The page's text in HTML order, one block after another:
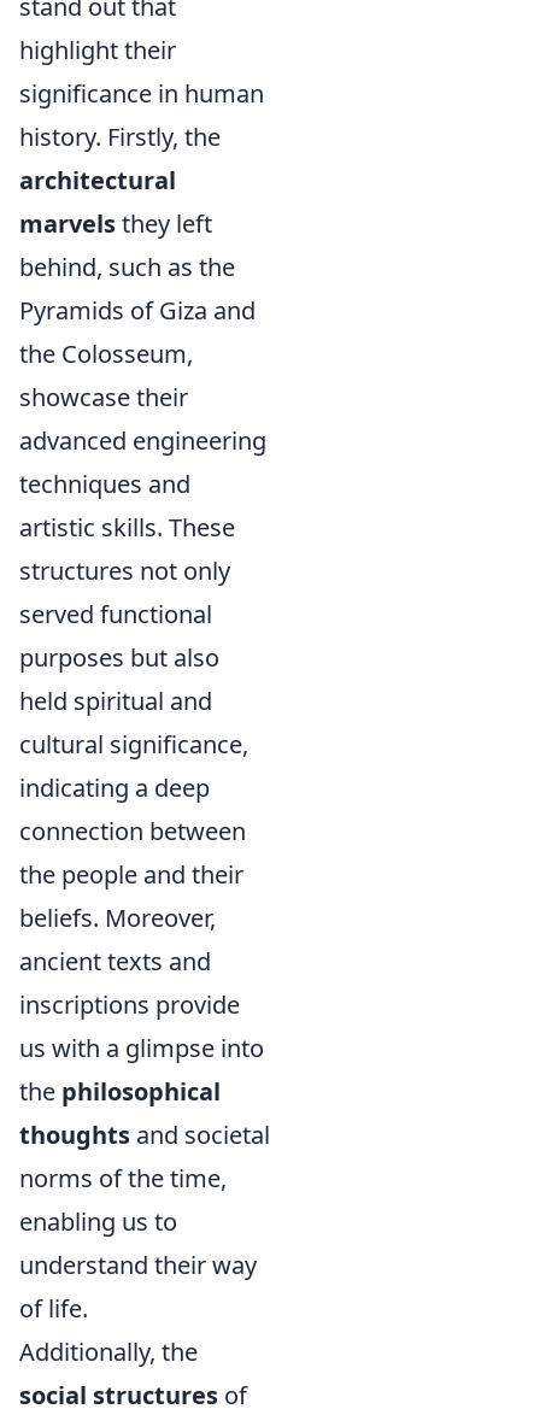
stand out that
highlight their
significance in human
history. Firstly, the
architectural
marvelsthey left
behind, such as the
Pyramids of Giza and
the Colosseum,
showcase their
advanced engineering
techniques and
artistic skills. These
structures not only
served functional
purposes but also
held spiritual and
cultural significance,
indicating a deep
connection between
the people and their
beliefs. Moreover,
ancient texts and
inscriptions provide
us with a glimpse into
the philosophical
thoughts and societal
norms of the time,
enabling us to
understand their way
of life.
Additionally, the
social structures of